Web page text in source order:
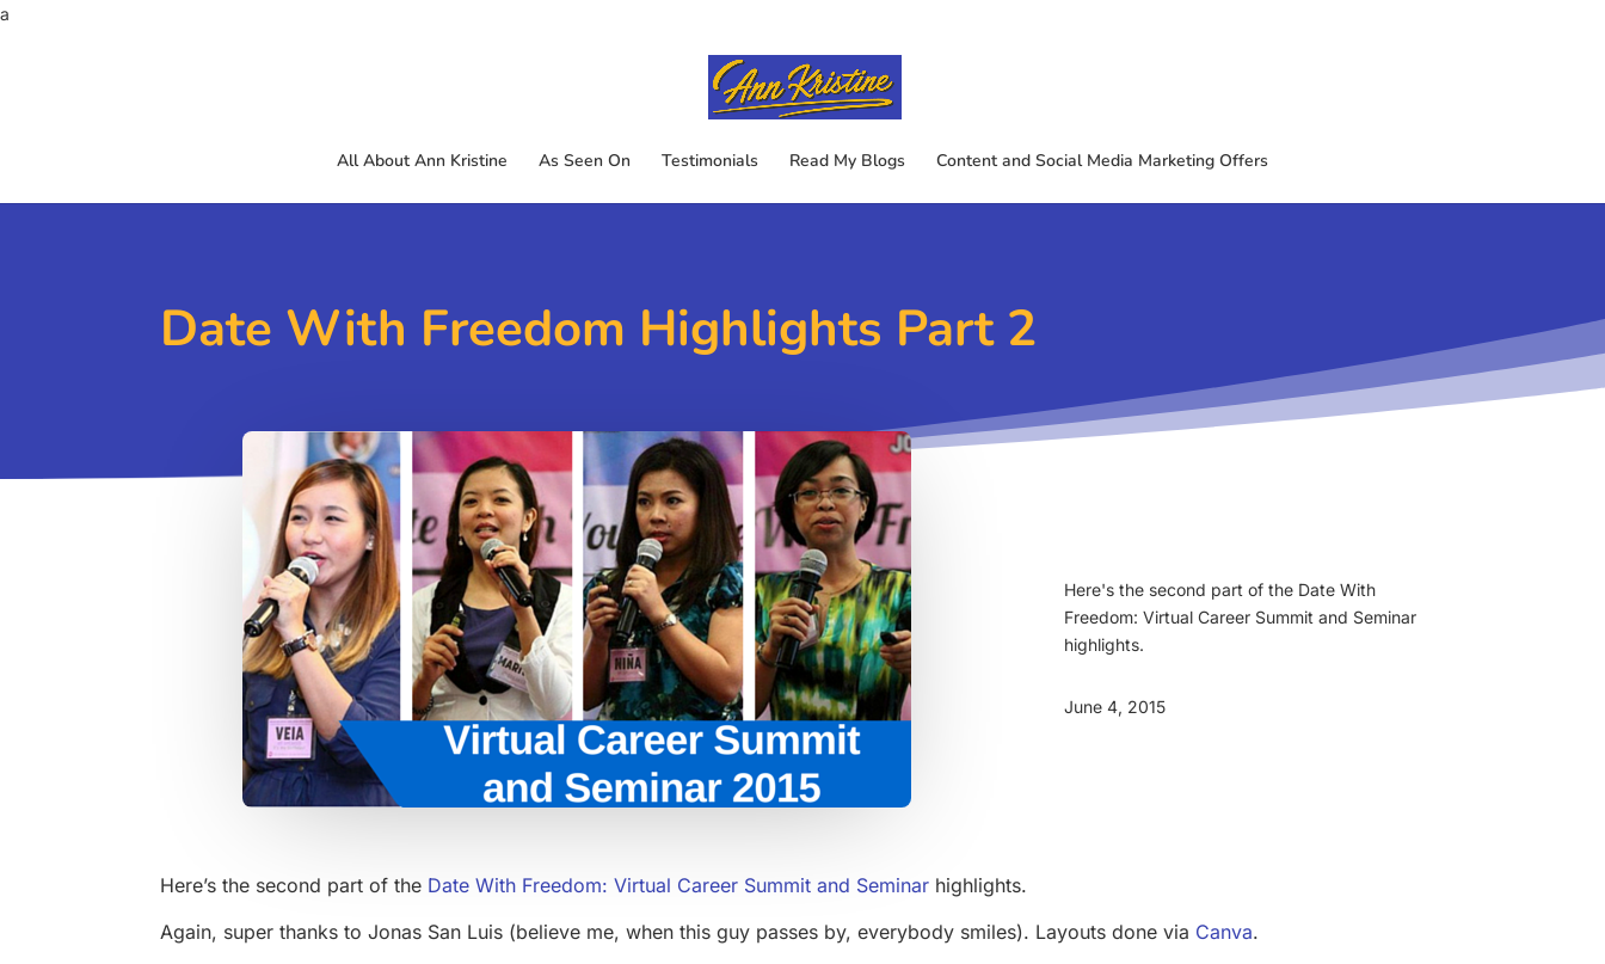
a
All About Ann Kristine As Seen On Testimonials Read My Blogs Content and Social Media Marketing Offers
Date With Freedom Highlights Part 2
Here's the second part of the Date With
Freedom: Virtual Career Summit and Seminar
highlights.
June 4, 2015
Here’s the second part of the Date With Freedom: Virtual Career Summit and Seminar highlights.
Again, super thanks to Jonas San Luis (believe me, when this guy passes by, everybody smiles). Layouts done via Canva.